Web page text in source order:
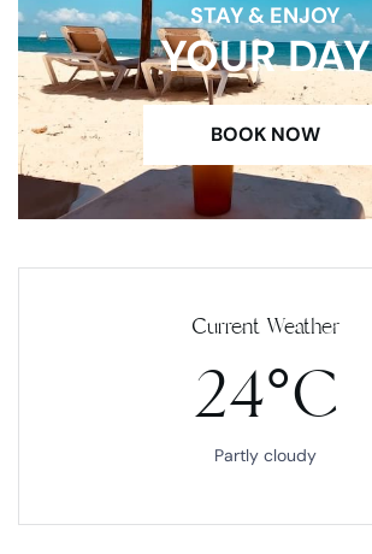
STAY & ENJOY
YOUR DAY
BOOK NOW
Current Weather
24°C
Partly cloudy